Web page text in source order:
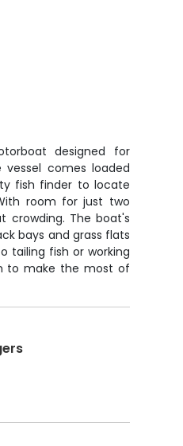
designed for
vessel comes loaded
fish finder to locate
room for just two
crowding. The boat's
bays and grass flats
tailing fish or working
to make the most of